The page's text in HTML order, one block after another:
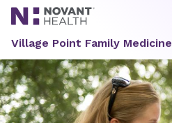
Village Point Family Medicine